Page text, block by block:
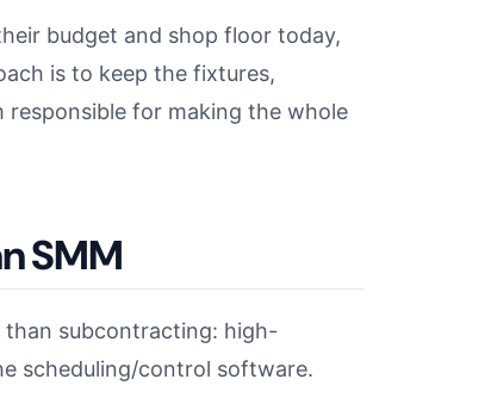
budget and shop floor today,
is to keep the fixtures,
for making the whole
SMM
than subcontracting: high-
scheduling/control software.